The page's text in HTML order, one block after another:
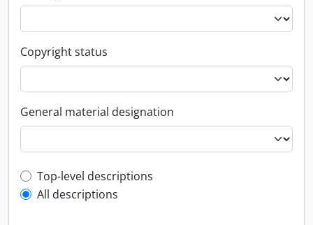
Copyright status
General material designation
Top-level description filter
Top-level descriptions
All descriptions